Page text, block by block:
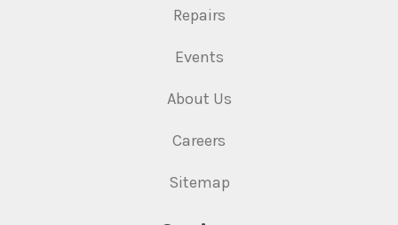
Repairs
Events
About Us
Careers
Sitemap